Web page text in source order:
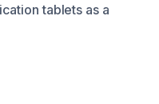
tablets as a